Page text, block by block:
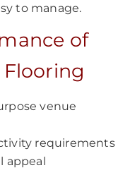
to manage.
of
venue
requirements
appeal